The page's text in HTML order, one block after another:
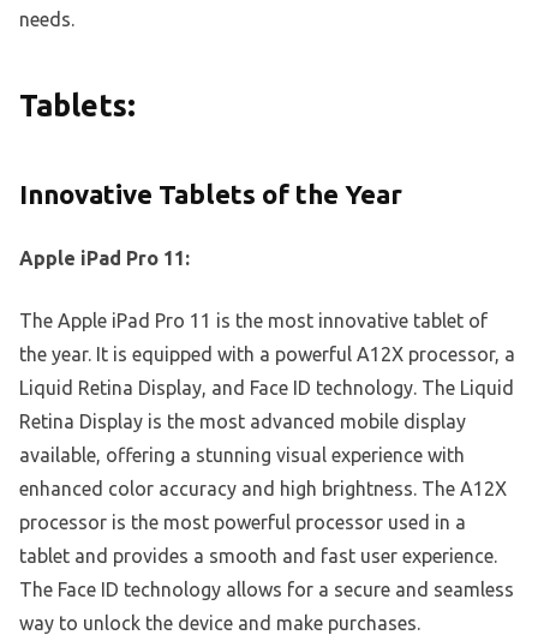
needs.
Tablets:
Innovative Tablets of the Year
Apple iPad Pro 11:
The Apple iPad Pro 11 is the most innovative tablet of
the year. It is equipped with a powerful A12X processor, a
Liquid Retina Display, and Face ID technology. The Liquid
Retina Display is the most advanced mobile display
available, offering a stunning visual experience with
enhanced color accuracy and high brightness. The A12X
processor is the most powerful processor used in a
tablet and provides a smooth and fast user experience.
The Face ID technology allows for a secure and seamless
way to unlock the device and make purchases.